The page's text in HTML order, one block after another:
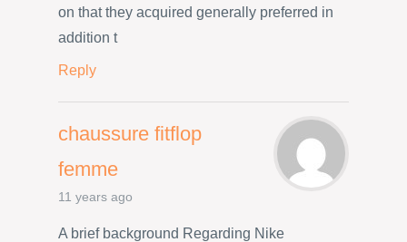
on that they acquired generally preferred in
addition t
Reply
chaussure fitflop
femme
11 years ago
A brief background Regarding Nike